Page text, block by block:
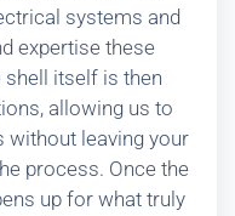
systems and
expertise these
itself is then
allowing us to
without leaving your
process. Once the
up for what truly